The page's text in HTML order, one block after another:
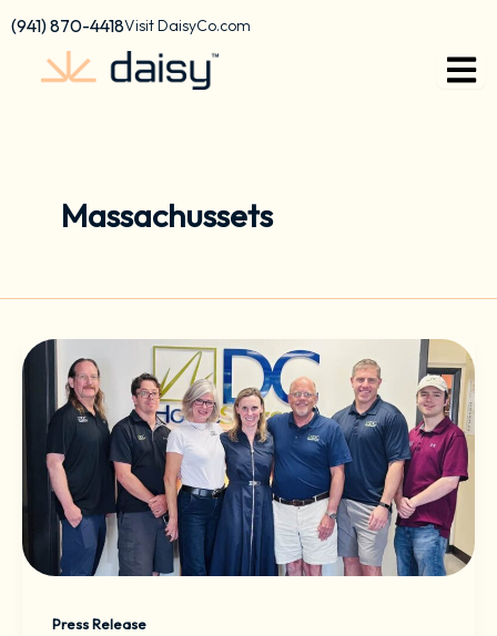
content
Skip
content
(941) 870-4418Visit DaisyCo.com
Massachussets
Press Release